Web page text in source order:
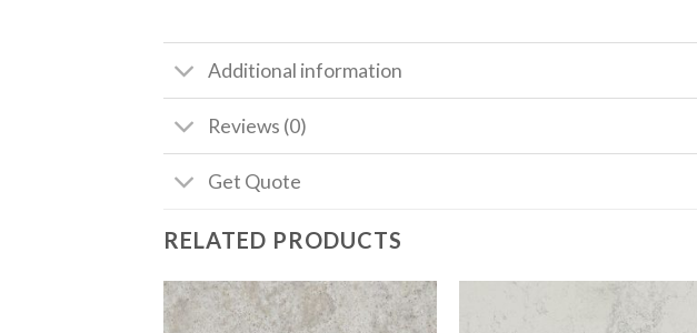
Additional information
Reviews (0)
Get Quote
RELATED PRODUCTS